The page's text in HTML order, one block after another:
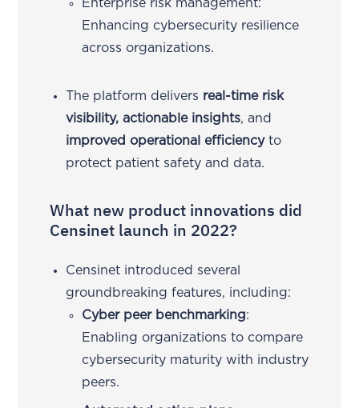
Enterprise risk management:
Enhancing cybersecurity resilience
across organizations.
The platform delivers real-time risk
visibility, actionable insights, and
improved operational efficiencyto
protect patient safety and data.
What new product innovations did
Censinet launch in 2022?
Censinet introduced several
groundbreaking features, including:
Cyber peer benchmarking:
Enabling organizations to compare
cybersecurity maturity with industry
peers.